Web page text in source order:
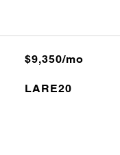
$9,350/mo
LARE20